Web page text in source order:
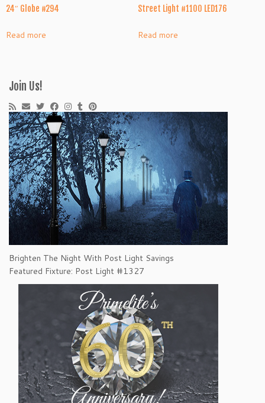
24″ Globe #294
Read more
Street Light #1100 LED176
Read more
Join Us!
Brighten The Night With Post Light Savings
Featured Fixture: Post Light #1327